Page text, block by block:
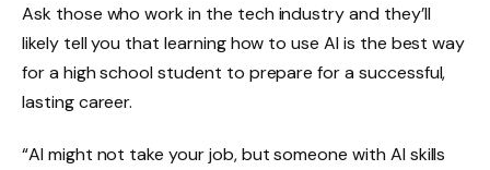
Ask those who work in the tech industry and they’ll
likely tell you that learning how to use AI is the best way
for a high school student to prepare for a successful,
lasting career.
“AI might not take your job, but someone with AI skills